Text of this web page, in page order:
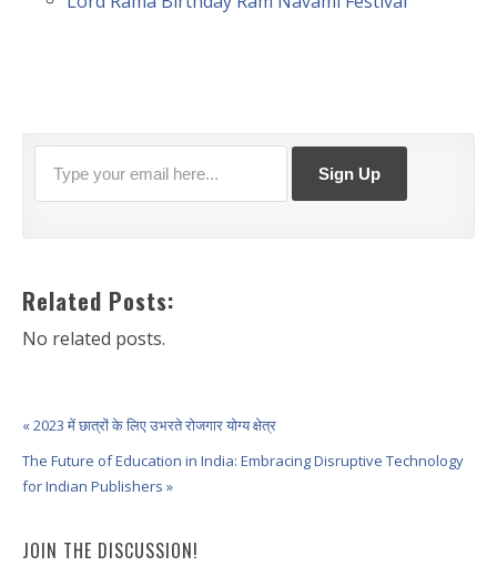
Related Posts:
No related posts.
« 2023 में छात्रों के लिए उभरते रोजगार योग्य क्षेत्र
The Future of Education in India: Embracing Disruptive Technology
for Indian Publishers »
JOIN THE DISCUSSION!